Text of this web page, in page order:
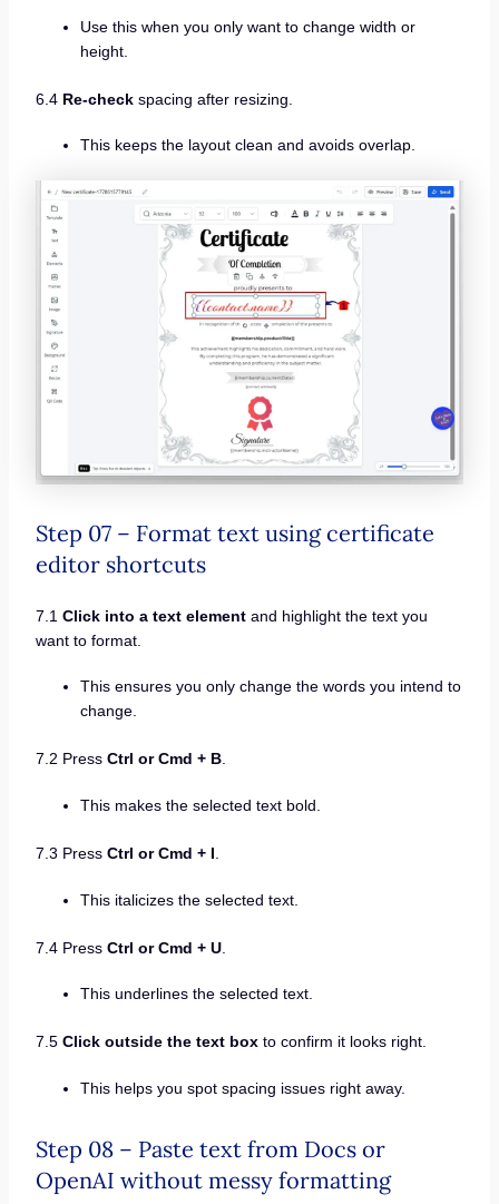
Use this when you only want to change width or
height.
6.4 Re-checkspacing after resizing.
This keeps the layout clean and avoids overlap.
Step 07 – Format text using certificate
editor shortcuts
7.1 Click into a text elementand highlight the text you
want to format.
This ensures you only change the words you intend to
change.
7.2 Press Ctrl or Cmd + B.
This makes the selected text bold.
7.3 Press Ctrl or Cmd + I
This italicizes the selected text.
7.4 Press Ctrl or Cmd + U.
This underlines the selected text.
7.5 Click outside the text boxto confirm it looks right.
This helps you spot spacing issues right away.
Step 08 – Paste text from Docs or
OpenAI without messy formatting